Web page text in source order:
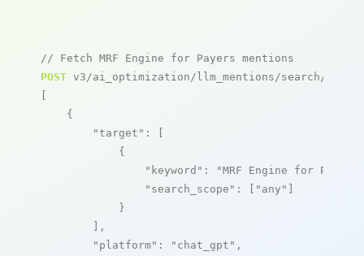
// Fetch MRF Engine for Payers mentions
POST v3/ai_optimization/llm_mentions/search/live
[
    {
"target" : [
            {
"keyword" :
"MRF Engine for
"search_scope" : [ "any" ]
            }
        ],
"platform" : "chat_gpt" ,